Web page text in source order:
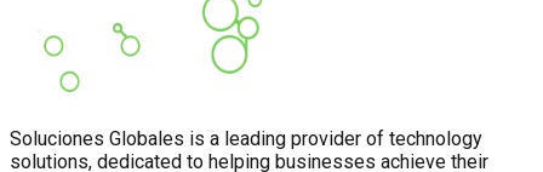
Soluciones Globales is a leading provider of technology
solutions, dedicated to helping businesses achieve their